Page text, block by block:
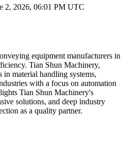
2, 2026, 06:01 PM UTC
equipment manufacturers in
Tian Shun Machinery,
in material handling systems,
with a focus on automation
Tian Shun Machinery's
solutions, and deep industry
as a quality partner.